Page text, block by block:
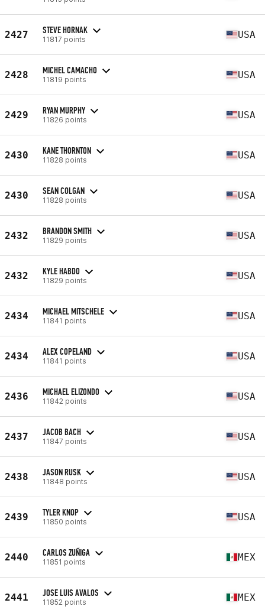
2427 STEVE HORNAK
11817 points USA
2428 MICHEL CAMACHO
11819 points USA
2429 RYAN MURPHY
11826 points USA
2430 KANE THORNTON
11828 points USA
2430 SEAN COLGAN
11828 points USA
2432 BRANDON SMITH
11829 points USA
2432 KYLE HABDO
11829 points USA
2434 MICHAEL MITSCHELE
11841 points USA
2434 ALEX COPELAND
11841 points USA
2436 MICHAEL ELIZONDO
11842 points USA
2437 JACOB BACH
11847 points USA
2438 JASON RUSK
11848 points USA
2439 TYLER KNOP
11850 points USA
2440 CARLOS ZUÑIGA
11851 points MEX
2441 JOSE LUIS AVALOS
11852 points MEX